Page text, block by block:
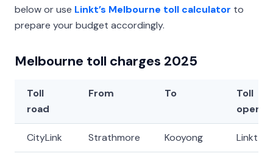
below or use Linkt’s Melbourne toll calculator to
prepare your budget accordingly.
Melbourne toll charges 2025
Toll
road
From To
Toll
CityLink Strathmore Kooyong Linkt